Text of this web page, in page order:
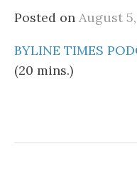
Posted on August
BYLINE TIMES
(20 mins.)